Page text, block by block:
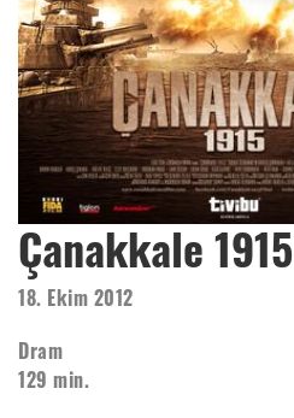
Çanakkale 1915
18. Ekim 2012
Dram
129 min.